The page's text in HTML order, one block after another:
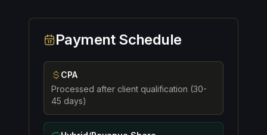
Payment Schedule
CPA
Processed after client qualification (30-
45 days)